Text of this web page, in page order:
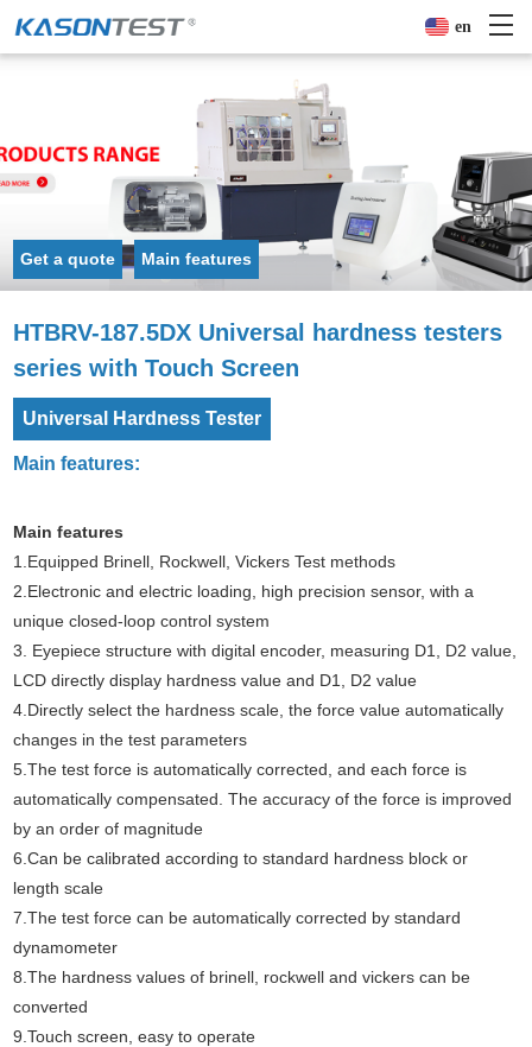
en
Get a quote Main features
HTBRV-187.5DX Universal hardness testers
series with Touch Screen
Universal Hardness Tester
Main features:
Main features
1.Equipped Brinell, Rockwell, VickersTest methods
2.Electronic and electric loading, high precision sensor, with a
unique closed-loop control system
3. Eyepiece structure with digital encoder, measuring D1, D2 value,
LCD directly display hardness value and D1, D2 value
4.Directly select the hardness scale, the force value automatically
changes in the test parameters
5.The test force is automatically corrected, and each force is
automatically compensated. The accuracy of the force is improved
by an order of magnitude
6.Can be calibrated according to standard hardness block or
length scale
7.The test force can be automatically corrected by standard
dynamometer
8.The hardness values of brinell, rockwell and vickers can be
converted
9.Touch screen, easy to operate